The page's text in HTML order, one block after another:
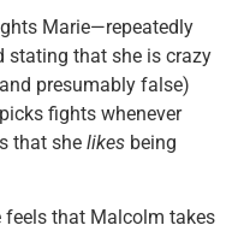
Marie—repeatedly
stating that she is crazy
presumably false)
fights whenever
that she likes being
feels that Malcolm takes